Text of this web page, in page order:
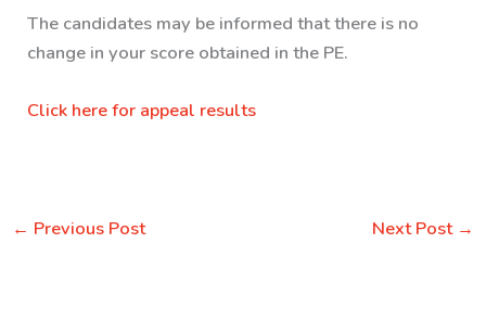
The candidates may be informed that there is no
change in your score obtained in the PE.
Click here for appeal results
← Previous Post Next Post →